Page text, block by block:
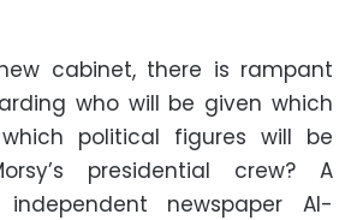
cabinet, there is rampant
who will be given which
political figures will be
presidential crew? A
newspaper Al-